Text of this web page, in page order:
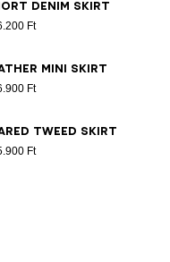
denim skirt
Ft
Mini skirt
Ft
tweed skirt
Ft